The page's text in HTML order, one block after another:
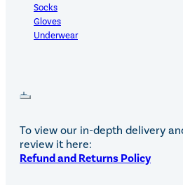
Socks
Gloves
Underwear
Country Boots
Jodhpur Boots
Long Riding Boots
To view our in-depth delivery
review it here:
Refund and Returns Policy